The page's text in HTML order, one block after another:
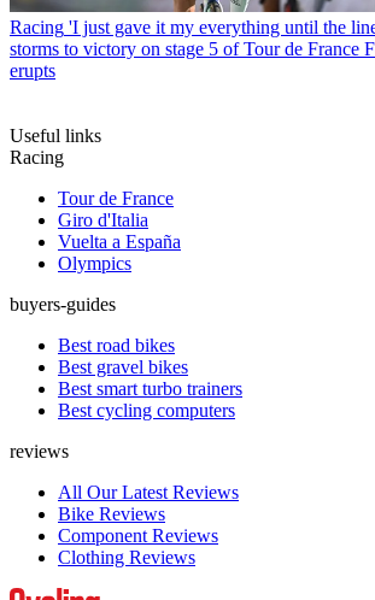
Racing 'I just gave it my everything until the
storms to victory on stage 5 of Tour de France
erupts
Useful links
Racing
Tour de France
Giro d'Italia
Vuelta a España
Olympics
buyers-guides
Best road bikes
Best gravel bikes
Best smart turbo trainers
Best cycling computers
reviews
All Our Latest Reviews
Bike Reviews
Component Reviews
Clothing Reviews